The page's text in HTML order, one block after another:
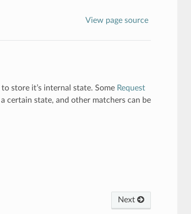
View page source
store it’s internal state. Some Request
certain state, and other matchers can be
Next